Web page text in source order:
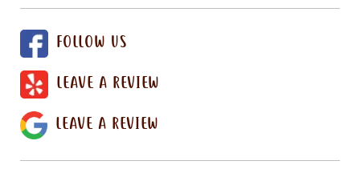
FOLLOW US
LEAVE A REVIEW
LEAVE A REVIEW